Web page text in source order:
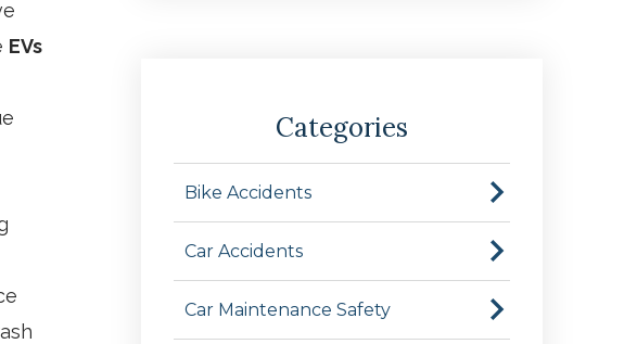
EVs
Categories
Bike Accidents
Car Accidents
Car Maintenance Safety